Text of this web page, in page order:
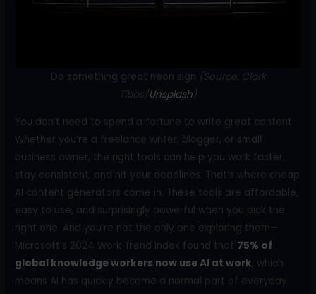
k
Do something great neon sign (Source: Clark
Tibbs/Unsplash)
You don’t need to spend a fortune to write great content.
Whether you’re a freelance writer, blogger, or small
business owner, the right tools can help you work faster,
stay consistent, and hit your deadlines. That’s where cheap
AI content generators come in. These tools are affordable,
easy to use, and surprisingly powerful when you pick the
right one. And you’re not the only one exploring them—
Microsoft’s 2024 Work Trend Index found that 75% of
global knowledge workers now use AI at work, which
means AI has quickly become a normal part of everyday